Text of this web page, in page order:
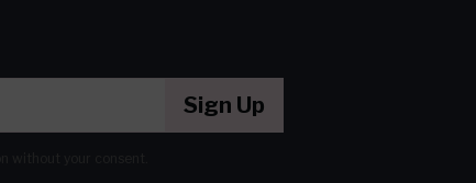
Sign Up